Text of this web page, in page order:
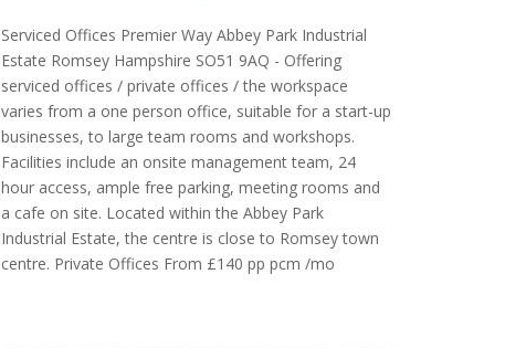
Serviced Offices Premier Way Abbey Park Industrial
Estate Romsey Hampshire SO51 9AQ - Offering
serviced offices / private offices / the workspace
varies from a one person office, suitable for a start-up
businesses, to large team rooms and workshops.
Facilities include an onsite management team, 24
hour access, ample free parking, meeting rooms and
a cafe on site. Located within the Abbey Park
Industrial Estate, the centre is close to Romsey town
centre. Private Offices From £140 pp pcm /mo